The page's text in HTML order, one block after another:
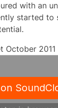
with an
started to
October 2011